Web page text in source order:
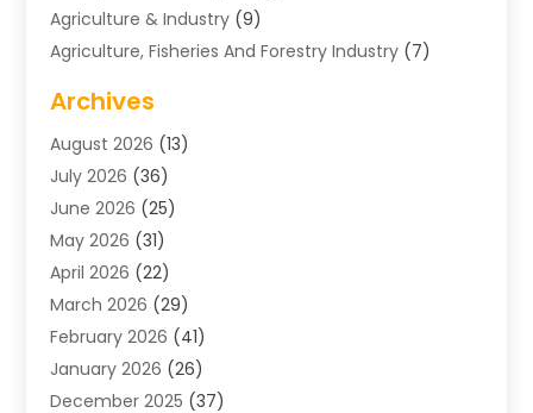
Agriculture & Industry (9)
Agriculture, Fisheries And Forestry Industry (7)
Air Distribution
Air Distribution : Mechanical
Air Quality Control System
Aircraft(1)
Allergy Doctor
Animal Hospitals
Appliance Repair
Aprons(2)
Archives (1)
Aromatherapy Supply Store
Archives
August 2026 (13)
July 2026 (36)
June 2026 (25)
May 2026 (31)
April 2026 (22)
March 2026 (29)
February 2026 (41)
January 2026 (26)
December 2025 (37)